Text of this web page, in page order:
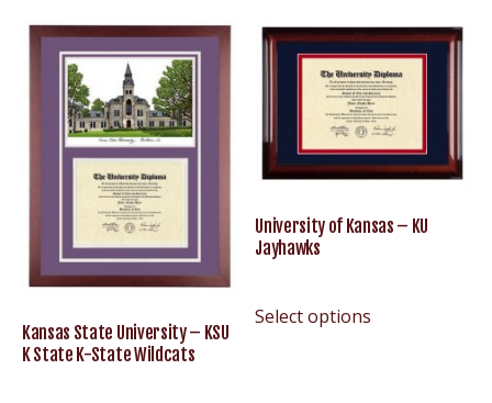
Kansas State University – KSU
K State K-State Wildcats
University of Kansas – KU
Jayhawks
Select options